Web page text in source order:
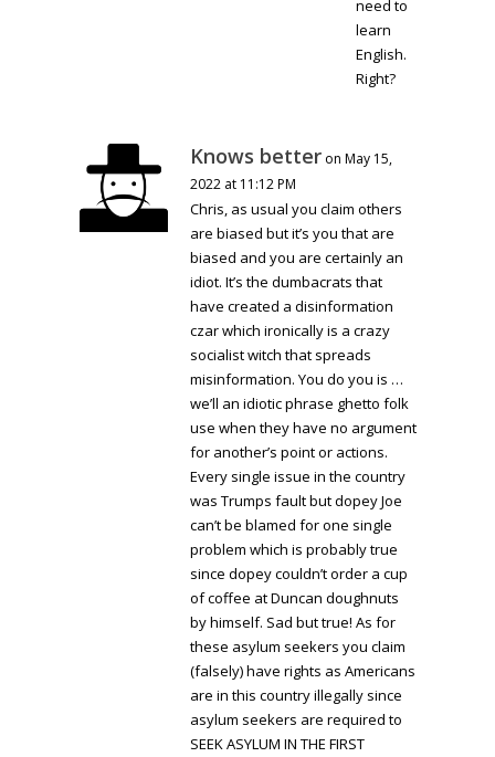
need to
learn
English.
Right?
Knows better on May 15,
2022 at 11:12 PM
Chris, as usual you claim others
are biased but it’s you that are
biased and you are certainly an
idiot. It’s the dumbacrats that
have created a disinformation
czar which ironically is a crazy
socialist witch that spreads
misinformation. You do you is …
we’ll an idiotic phrase ghetto folk
use when they have no argument
for another’s point or actions.
Every single issue in the country
was Trumps fault but dopey Joe
can’t be blamed for one single
problem which is probably true
since dopey couldn’t order a cup
of coffee at Duncan doughnuts
by himself. Sad but true! As for
these asylum seekers you claim
(falsely) have rights as Americans
are in this country illegally since
asylum seekers are required to
SEEK ASYLUM IN THE FIRST